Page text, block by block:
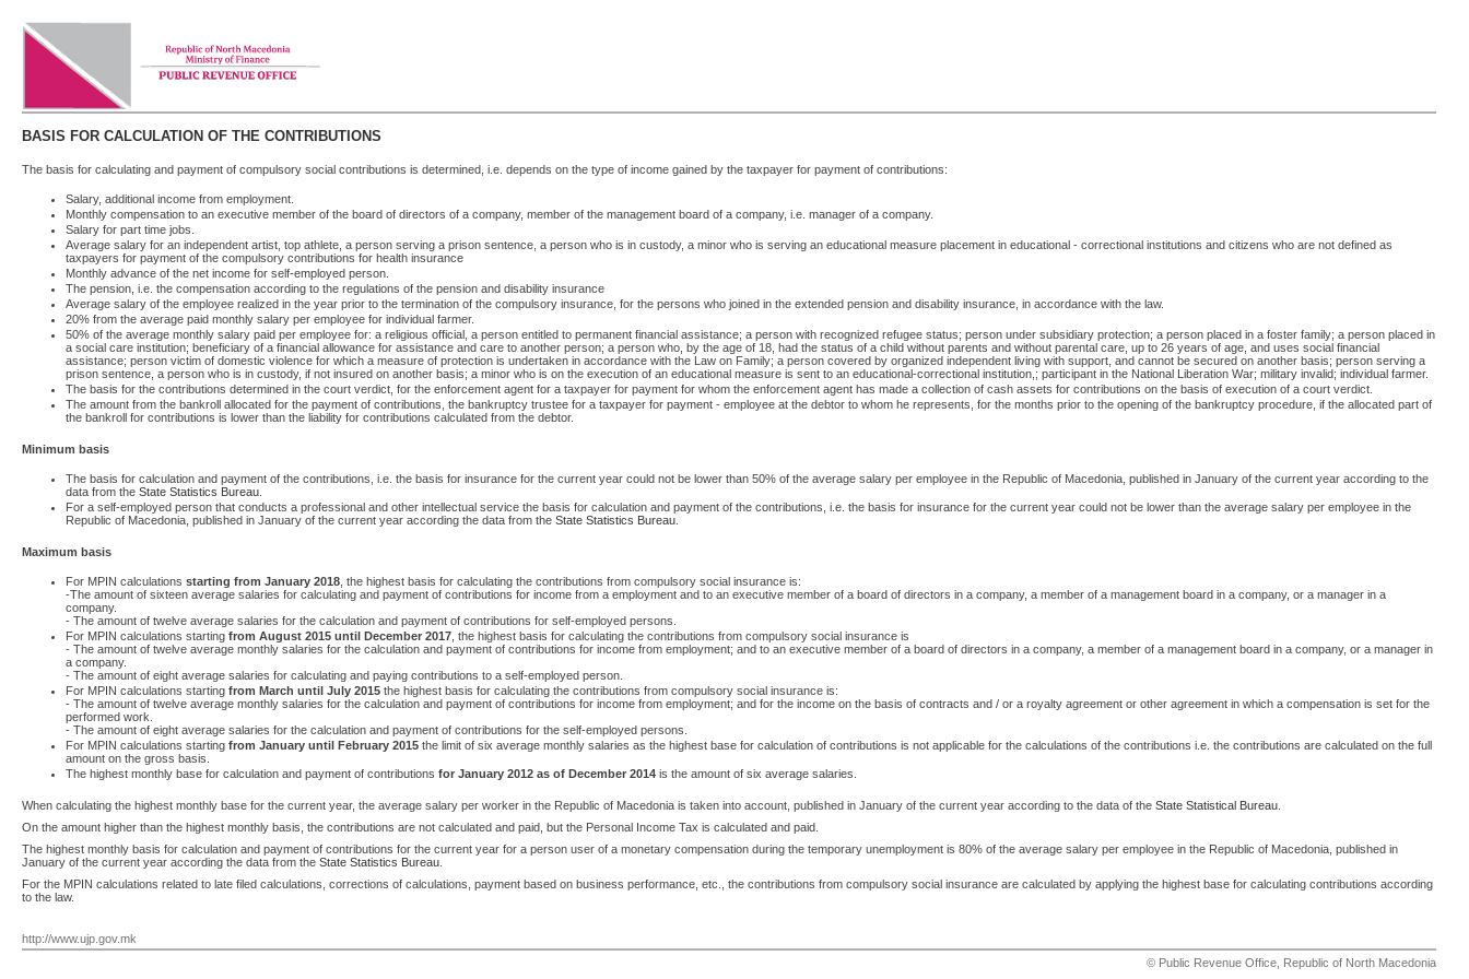
BASIS FOR CALCULATION OF THE CONTRIBUTIONS
The basis for calculating and payment of compulsory social contributions is determined, i.e. depends on the type of income gained by the taxpayer for payment of contributions:
Salary, additional income from employment.
Monthly compensation to an executive member of the board of directors of a company, member of the management board of a company, i.e. manager of a company.
Salary for part time jobs.
Average salary for an independent artist, top athlete, a person serving a prison sentence, a person who is in custody, a minor who is serving an educational measure placement in educational - correctional institutions and citizens who are not defined as
taxpayers for payment of the compulsory contributions for health insurance
Monthly advance of the net income for self-employed person.
The pension, i.e. the compensation according to the regulations of the pension and disability insurance
Average salary of the employee realized in the year prior to the termination of the compulsory insurance, for the persons who joined in the extended pension and disability insurance, in accordance with the law.
20% from the average paid monthly salary per employee for individual farmer.
50% of the average monthly salary paid per employee for: a religious official, a person entitled to permanent financial assistance; a person with recognized refugee status; person under subsidiary protection; a person placed in a foster family; a person placed in
a social care institution; beneficiary of a financial allowance for assistance and care to another person; a person who, by the age of 18, had the status of a child without parents and without parental care, up to 26 years of age, and uses social financial
assistance; person victim of domestic violence for which a measure of protection is undertaken in accordance with the Law on Family; a person covered by organized independent living with support, and cannot be secured on another basis; person serving a
prison sentence, a person who is in custody, if not insured on another basis; a minor who is on the execution of an educational measure is sent to an educational-correctional institution,; participant in the National Liberation War; military invalid; individual farmer.
The basis for the contributions determined in the court verdict, for the enforcement agent for a taxpayer for payment for whom the enforcement agent has made a collection of cash assets for contributions on the basis of execution of a court verdict.
The amount from the bankroll allocated for the payment of contributions, the bankruptcy trustee for a taxpayer for payment - employee at the debtor to whom he represents, for the months prior to the opening of the bankruptcy procedure, if the allocated part of
the bankroll for contributions is lower than the liability for contributions calculated from the debtor.
Minimum basis
The basis for calculation and payment of the contributions, i.e. the basis for insurance for the current year could not be lower than 50% of the average salary per employee in the Republic of Macedonia, published in January of the current year according to the
data from the State Statistics Bureau
For a self-employed person that conducts a professional and other intellectual service the basis for calculation and payment of the contributions, i.e. the basis for insurance for the current year could not be lower than the average salary per employee in the
Republic of Macedonia, published in January of the current year according the data from the State Statistics Bureau
Maximum basis
For MPIN calculations starting from January 2018 , the highest basis for calculating the contributions from compulsory social insurance is:
-The amount of sixteen average salaries for calculating and payment of contributions for income from a employment and to an executive member of a board of directors in a company, a member of a management board in a company, or a manager in a
company.
- The amount of twelve average salaries for the calculation and payment of contributions for self-employed persons.
For MPIN calculations starting from August 2015 until December 2017 , the highest basis for calculating the contributions from compulsory social insurance is
- The amount of twelve average monthly salaries for the calculation and payment of contributions for income from employment; and to an executive member of a board of directors in a company, a member of a management board in a company, or a manager in
a company.
- The amount of eight average salaries for calculating and paying contributions to a self-employed person.
For MPIN calculations starting from March until July 2015 the highest basis for calculating the contributions from compulsory social insurance is:
- The amount of twelve average monthly salaries for the calculation and payment of contributions for income from employment; and for the income on the basis of contracts and / or a royalty agreement or other agreement in which a compensation is set for the
performed work.
- The amount of eight average salaries for the calculation and payment of contributions for the self-employed persons.
For MPIN calculations starting from January until February 2015 the limit of six average monthly salaries as the highest base for calculation of contributions is not applicable for the calculations of the contributions i.e. the contributions are calculated on the full
amount on the gross basis.
The highest monthly base for calculation and payment of contributions for January 2012 as of December 2014 is the amount of six average salaries.
When calculating the highest monthly base for the current year, the average salary per worker in the Republic of Macedonia is taken into account, published in January of the current year according to the data of the State Statistical Bureau
On the amount higher than the highest monthly basis, the contributions are not calculated and paid, but the Personal Income Tax is calculated and paid.
The highest monthly basis for calculation and payment of contributions for the current year for a person user of a monetary compensation during the temporary unemployment is 80% of the average salary per employee in the Republic of Macedonia, published in
January of the current year according the data from the State Statistics Bureau
For the MPIN calculations related to late filed calculations, corrections of calculations, payment based on business performance, etc., the contributions from compulsory social insurance are calculated by applying the highest base for calculating contributions according
to the law.
http://www.ujp.gov.mk
© Public Revenue Office, Republic of North Macedonia